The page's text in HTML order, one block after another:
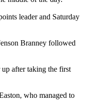
leader and Saturday
Branney followed
after taking the first
who managed to